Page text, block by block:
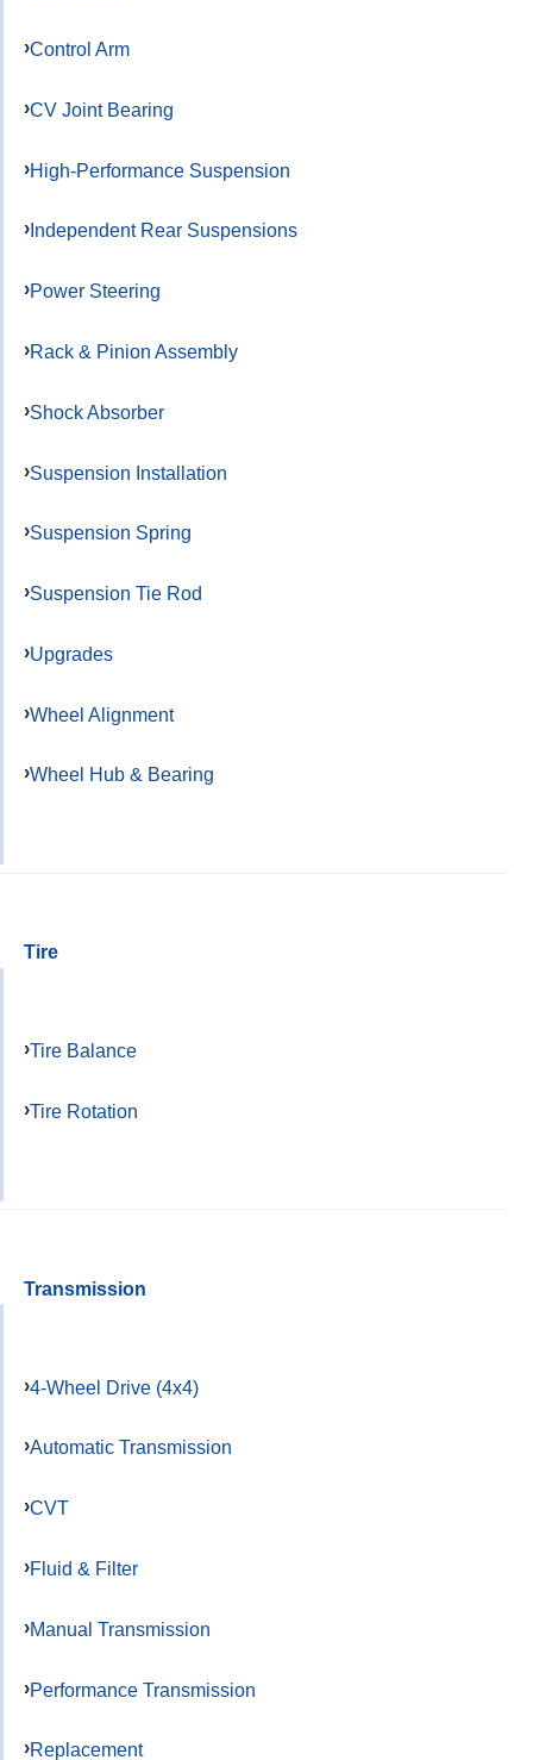
Control Arm
CV Joint Bearing
High-Performance Suspension
Independent Rear Suspensions
Power Steering
Rack & Pinion Assembly
Shock Absorber
Suspension Installation
Suspension Spring
Suspension Tie Rod
Upgrades
Wheel Alignment
Wheel Hub & Bearing
Tire
Tire Balance
Tire Rotation
Transmission
4-Wheel Drive (4x4)
Automatic Transmission
CVT
Fluid & Filter
Manual Transmission
Performance Transmission
Replacement